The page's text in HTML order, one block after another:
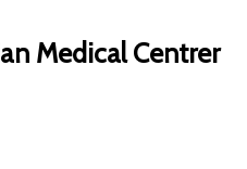
Medical Centrer